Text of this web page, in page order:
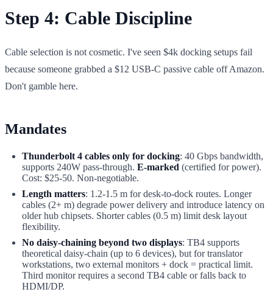
Step 4: Cable Discipline
Cable selection is not cosmetic. I've seen $4k docking setups fail
because someone grabbed a $12 USB-C passive cable off Amazon.
Don't gamble here.
Mandates
Thunderbolt 4 cables only for docking: 40 Gbps bandwidth,
supports 240W pass-through. E-marked (certified for power).
Cost: $25-50. Non-negotiable.
Length matters: 1.2-1.5 m for desk-to-dock routes. Longer
cables (2+ m) degrade power delivery and introduce latency on
older hub chipsets. Shorter cables (0.5 m) limit desk layout
flexibility.
No daisy-chaining beyond two displays: TB4 supports
theoretical daisy-chain (up to 6 devices), but for translator
workstations, two external monitors + dock = practical limit.
Third monitor requires a second TB4 cable or falls back to
HDMI/DP.